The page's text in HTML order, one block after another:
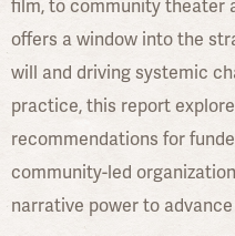
film, to community theater
offers a window into the
will and driving systemic
practice, this report
recommendations for
community-led
narrative power to